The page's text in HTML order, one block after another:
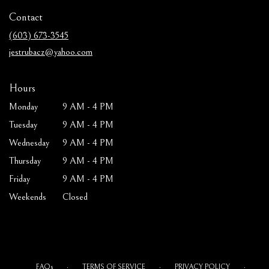
Contact
(603) 673-3545
jestrubacz@yahoo.com
Hours
Monday
9 AM - 4 PM
Tuesday
9 AM - 4 PM
Wednesday
9 AM - 4 PM
Thursday
9 AM - 4 PM
Friday
9 AM - 4 PM
Weekends
Closed
FAQs · TERMS OF SERVICE · PRIVACY POLICY ·